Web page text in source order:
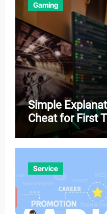
Gaming
Simple
Cheat for First
Service